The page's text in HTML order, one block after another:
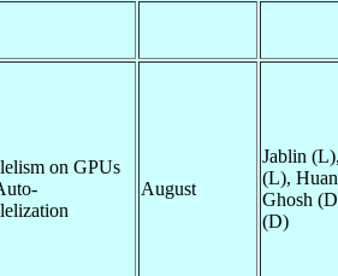
on GPUs
August
Jablin
(L),
Ghosh
(D)